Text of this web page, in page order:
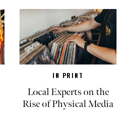
IN PRINT
Local Experts on the
Rise of Physical Media